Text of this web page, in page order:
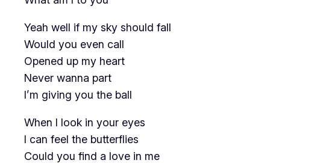
Yeah well if my sky should fall
Would you even call
Opened up my heart
Never wanna part
I’m giving you the ball
When I look in your eyes
I can feel the butterflies
Could you find a love in me